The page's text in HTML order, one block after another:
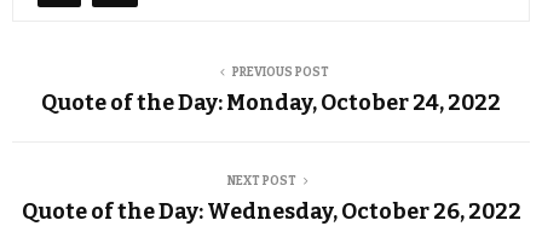
PREVIOUS POST
Quote of the Day: Monday, October 24, 2022
NEXT POST
Quote of the Day: Wednesday, October 26, 2022